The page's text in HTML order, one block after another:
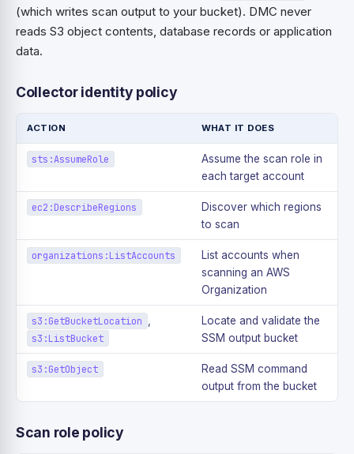
(which writes scan output to your bucket). DMC never
reads S3 object contents, database records or application
data.
Collector identity policy
ACTION WHAT IT DOES
sts:AssumeRole
Assume the scan role in
each target account
ec2:DescribeRegions
Discover which regions
to scan
organizations:ListAccounts
List accounts when
scanning an AWS
Organization
s3:GetBucketLocation
s3:ListBucket
Locate and validate the
SSM output bucket
s3:GetObject
Read SSM command
output from the bucket
Scan role policy